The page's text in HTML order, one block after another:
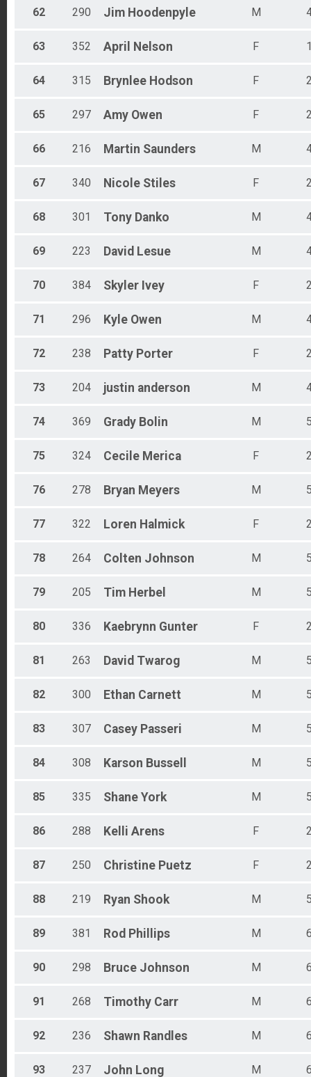
62 290 Jim Hoodenpyle M
63 352 April Nelson F
64 315 Brynlee Hodson F
65 297 Amy Owen F
66 216 Martin Saunders M
67 340 Nicole Stiles F
68 301 Tony Danko M
69 223 David Lesue M
70 384 Skyler Ivey F
71 296 Kyle Owen M
72 238 Patty Porter F
73 204 justin anderson M
74 369 Grady Bolin M
75 324 Cecile Merica F
76 278 Bryan Meyers M
77 322 Loren Halmick F
78 264 Colten Johnson M
79 205 Tim Herbel M
80 336 Kaebrynn Gunter F
81 263 David Twarog M
82 300 Ethan Carnett M
83 307 Casey Passeri M
84 308 Karson Bussell M
85 335 Shane York M
86 288 Kelli Arens F
87 250 Christine Puetz F
88 219 Ryan Shook M
89 381 Rod Phillips M
90 298 Bruce Johnson M
91 268 Timothy Carr M
92 236 Shawn Randles M
93 237 John Long M